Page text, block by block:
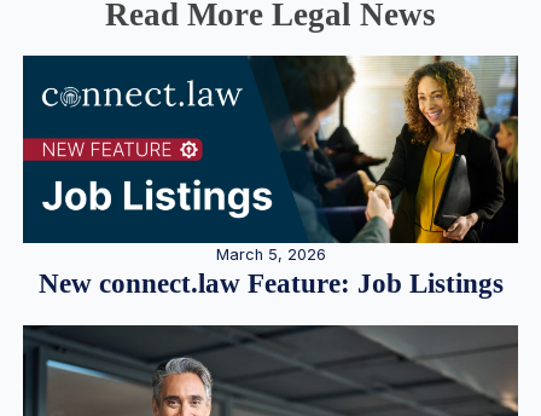
Read More Legal News
March 5, 2026
New connect.law Feature: Job Listings